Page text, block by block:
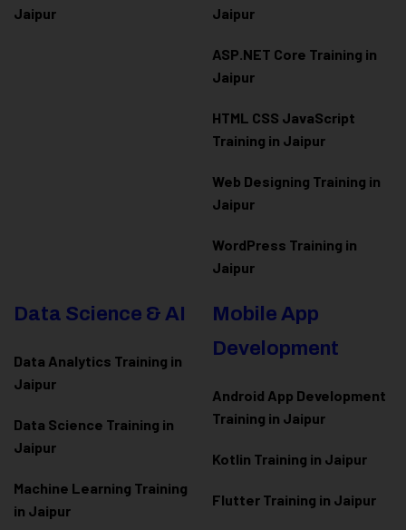
Jaipur
Jaipur
ASP.NET Core Training in
Jaipur
HTML CSS JavaScript
Training in Jaipur
Web Designing Training in
Jaipur
WordPress Training in
Jaipur
Data Science & AI
Data Analytics Training in
Jaipur
Data Science Training in
Jaipur
Machine Learning Training
in Jaipur
Mobile App
Development
Android App Development
Training in Jaipur
Kotlin Training in Jaipur
Flutter Training in Jaipur